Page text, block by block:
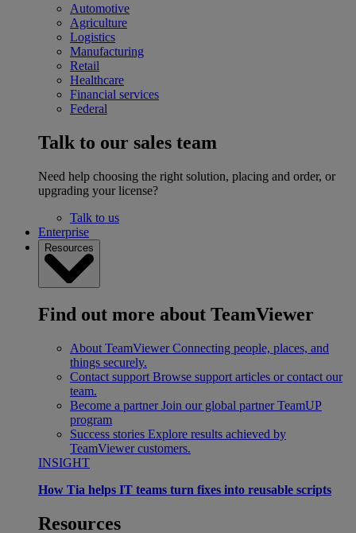
Automotive
Agriculture
Logistics
Manufacturing
Retail
Healthcare
Financial services
Federal
Talk to our sales team
Need help choosing the right solution, placing and order, or
upgrading your license?
Talk to us
Enterprise
Resources
Find out more about TeamViewer
About TeamViewer Connecting people, places, and
things securely.
Contact support Browse support articles or contact our
team.
Become a partner Join our global partner TeamUP
program
Success stories Explore results achieved by
TeamViewer customers.
INSIGHT
How Tia helps IT teams turn fixes into reusable scripts
Resources